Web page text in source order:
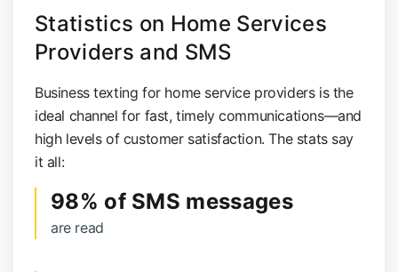
Statistics on Home Services
Providers and SMS
Business texting for home service providers is the
ideal channel for fast, timely communications—and
high levels of customer satisfaction. The stats say
it all:
98% of SMS messages
are read